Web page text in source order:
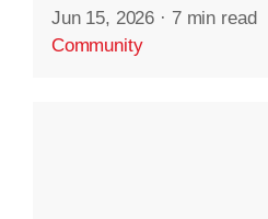
Jun 15, 2026 · 7 min read
Community